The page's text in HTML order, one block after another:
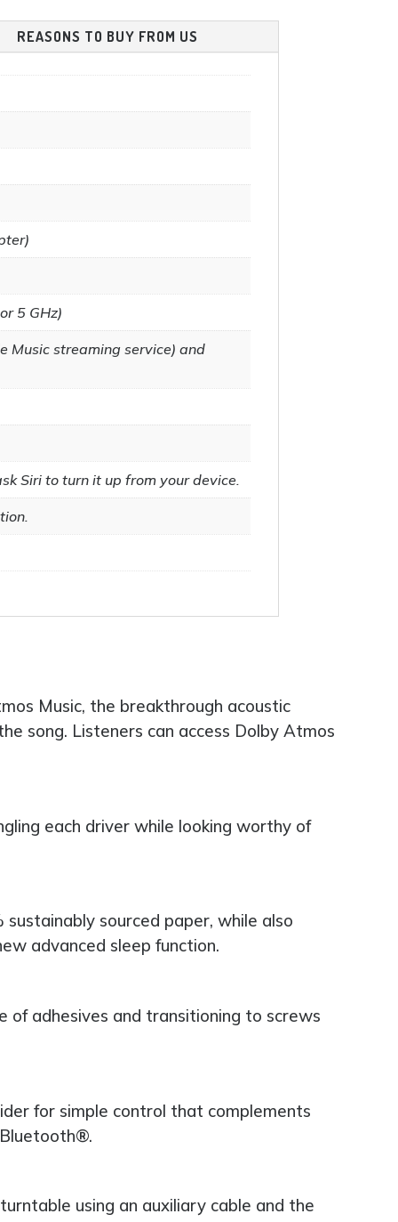
product
page
REASONS TO BUY FROM US
5 GHz)
Music streaming service) and
Siri to turn it up from your device.
Music, the breakthrough acoustic
song. Listeners can access Dolby Atmos
each driver while looking worthy of
sourced paper, while also
advanced sleep function.
of adhesives and transitioning to screws
for simple control that complements
using an auxiliary cable and the